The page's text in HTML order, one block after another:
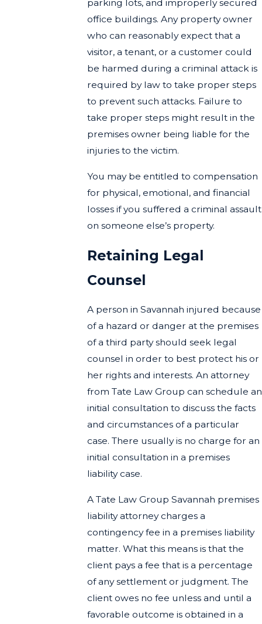
parking lots, and improperly secured
office buildings. Any property owner
who can reasonably expect that a
visitor, a tenant, or a customer could
be harmed during a criminal attack is
required by law to take proper steps
to prevent such attacks. Failure to
take proper steps might result in the
premises owner being liable for the
injuries to the victim.
You may be entitled to compensation
for physical, emotional, and financial
losses if you suffered a criminal assault
on someone else’s property.
Retaining Legal
Counsel
A person in Savannah injured because
of a hazard or danger at the premises
of a third party should seek legal
counsel in order to best protect his or
her rights and interests. An attorney
from Tate Law Group can schedule an
initial consultation to discuss the facts
and circumstances of a particular
case. There usually is no charge for an
initial consultation in a premises
liability case.
A Tate Law Group Savannah premises
liability attorney charges a
contingency fee in a premises liability
matter. What this means is that the
client pays a fee that is a percentage
of any settlement or judgment. The
client owes no fee unless and until a
favorable outcome is obtained in a